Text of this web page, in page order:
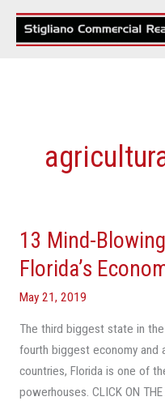
Skip
13 Mind-
Florida’s
May 21, 2019
The third biggest state in
fourth biggest economy and
countries, Florida is one of
powerhouses. CLICK ON THE
13
Mind-
Blowing
Facts
About
Florida’s
Economy